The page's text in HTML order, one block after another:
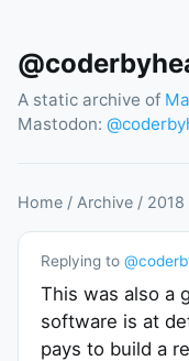
A static archive of
Mastodon: @
Home / Archive / 2018
Replying to @
This was also a
software is at
pays to build a